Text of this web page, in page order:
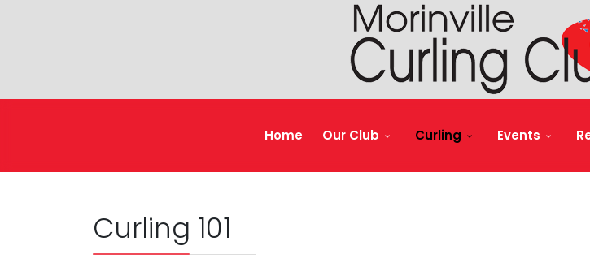
Home Our Club Curling Events
Curling 101